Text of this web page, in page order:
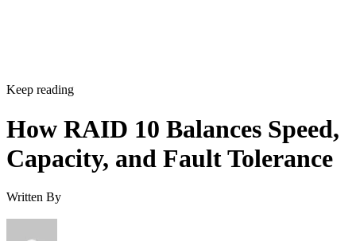
Keep reading
How RAID 10 Balances Speed,
Capacity, and Fault Tolerance
Written By